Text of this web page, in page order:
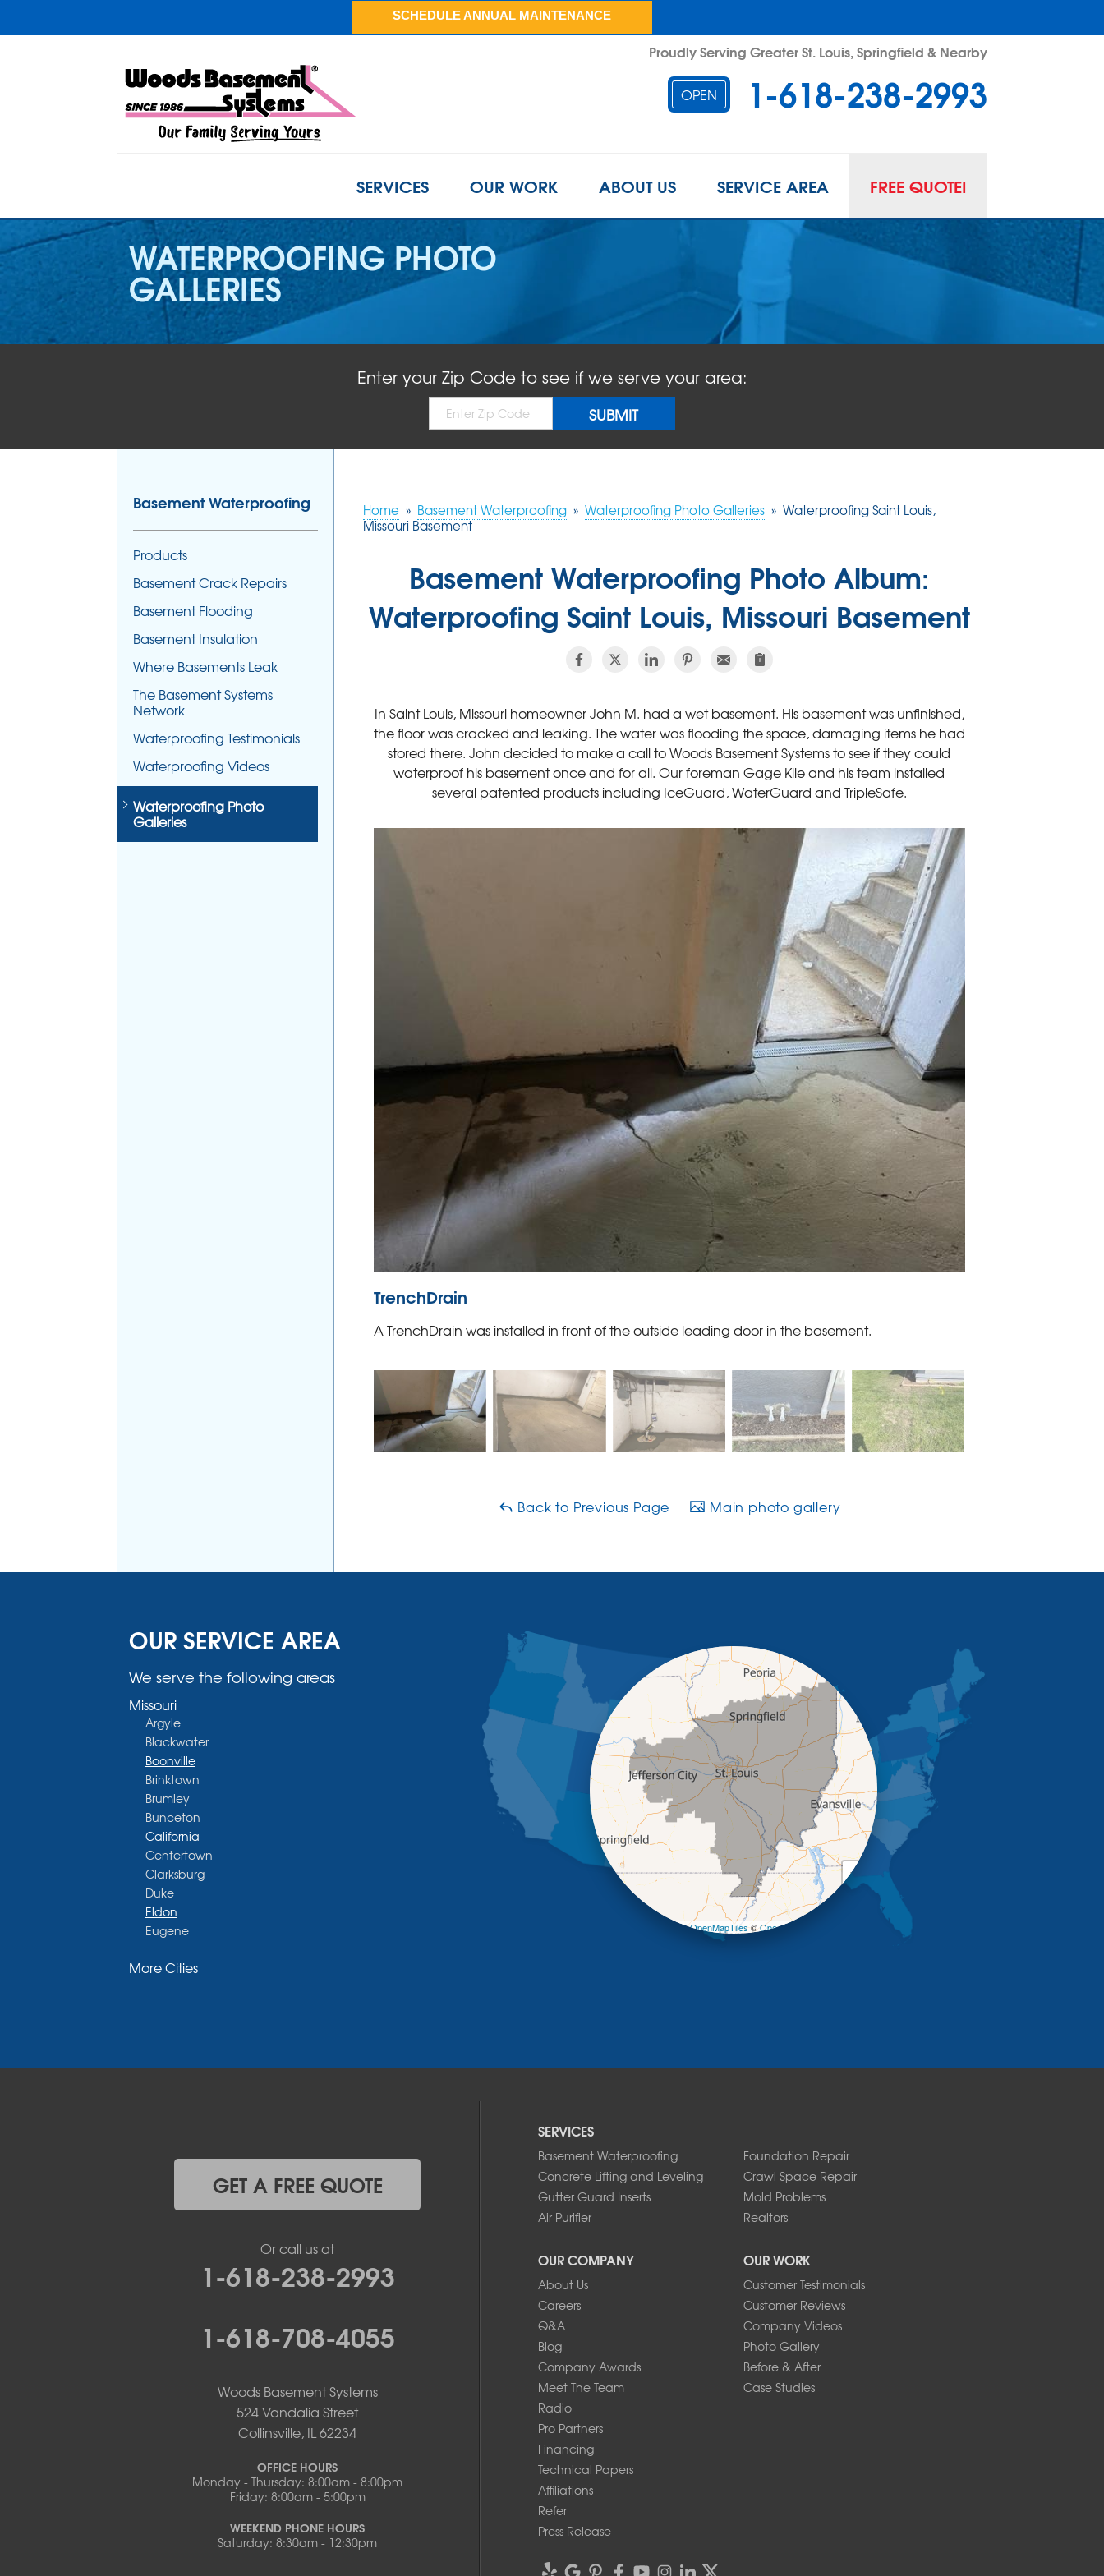
Proudly Serving Greater St. Louis, Springfield & Nearby
OPEN 1-618-238-2993
SCHEDULE ANNUAL MAINTENANCE
SERVICES OUR WORK ABOUT US SERVICE AREA FREE QUOTE!
WATERPROOFING PHOTO
GALLERIES
Enter your Zip Code to see if we serve your area:
Home » Basement Waterproofing » Waterproofing Photo Galleries » Waterproofing Saint Louis,
Missouri Basement
Basement Waterproofing Photo Album:
Waterproofing Saint Louis, Missouri Basement
In Saint Louis, Missouri homeowner John M. had a wet basement. His basement was unfinished,
the floor was cracked and leaking. The water was flooding the space, damaging items he had
stored there. John decided to make a call to Woods Basement Systems to see if they could
waterproof his basement once and for all. Our foreman Gage Kile and his team installed
several patented products including IceGuard, WaterGuard and TripleSafe.
TrenchDrain
A TrenchDrain was installed in front of the outside leading door in the basement.
Back to Previous Page Main photo gallery
Basement Waterproofing
Products
Basement Crack Repairs
Basement Flooding
Basement Insulation
Where Basements Leak
The Basement Systems
Network
Waterproofing Testimonials
Waterproofing Videos
Waterproofing Photo
Galleries
OUR SERVICE AREA
We serve the following areas
Missouri
Argyle
Blackwater
Boonville
Brinktown
Brumley
Bunceton
California
Centertown
Clarksburg
Duke
Eldon
Eugene
Glasgow
Lohman
New Bloomfield
Rocheport
Saint Thomas
Westphalia
More Cities
+
| ©OpenMapTiles©OpenStreetMap contributors
SERVICES
Basement Waterproofing
Foundation Repair
Concrete Lifting and Leveling
Crawl Space Repair
Gutter Guard Inserts
Mold Problems
Air Purifier
Realtors
OUR COMPANY
About Us
Careers
Q&A
Blog
Company Awards
Meet The Team
Radio
Pro Partners
Financing
Technical Papers
Affiliations
Refer
Press Release
OUR WORK
Customer Testimonials
Customer Reviews
Company Videos
Photo Gallery
Before & After
Case Studies
GET A FREE QUOTE
Or call us at
1-618-238-2993
1-618-708-4055
Woods Basement Systems
524 Vandalia Street
Collinsville, IL 62234
OFFICE HOURS
Monday - Thursday: 8:00am - 8:00pm
Friday: 8:00am - 5:00pm
WEEKEND PHONE HOURS
Saturday: 8:30am - 12:30pm